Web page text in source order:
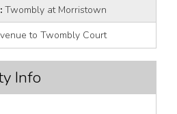
Twombly at Morristown
to Twombly Court
Info